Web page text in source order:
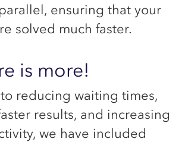
ensuring that your
solved much faster.
is more!
reducing waiting times,
results, and increasing
we have included